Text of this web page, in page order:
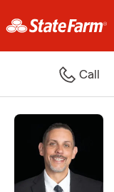
Call